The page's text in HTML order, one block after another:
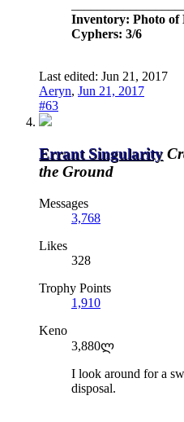
Inventory: Photo of
Cyphers: 3/6
Last edited: Jun 21, 2017
Aeryn, Jun 21, 2017
#63
Errant Singularity
the Ground
Messages
3,768
Likes
328
Trophy Points
1,910
Keno
3,880ლ
I look around for a
disposal.